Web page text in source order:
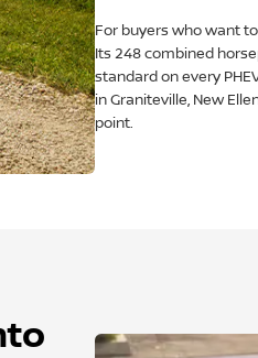
For buyers who want
Its 248 combined
standard on every
in Graniteville, New
point.